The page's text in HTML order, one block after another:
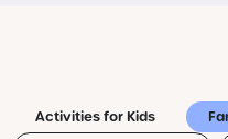
Activities for Kids